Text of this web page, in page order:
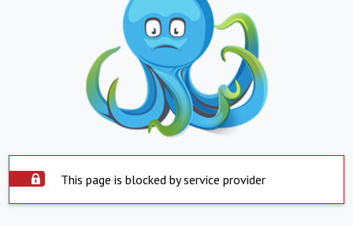
This page is blocked by service provider